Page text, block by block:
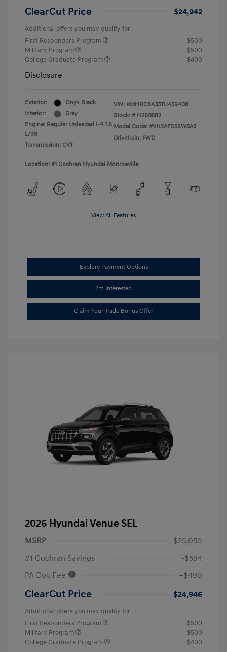
ClearCut Price $24,942
Additional offers you may qualify for
First Responders Program
$500
Military Program
$500
College Graduate Program
$400
Disclosure
Exterior:
Onyx Black
Interior:
Gray
Engine: Regular Unleaded I-4 1.6
L/98
Transmission: CVT
VIN: KMHRC8A33TU459408
Stock: # H260582
Model Code: #VN2AFD56W5A5
Drivetrain: FWD
Location: #1 Cochran Hyundai Monroeville
View All Features
Explore Payment Options
I'm Interested
Claim Your Trade Bonus Offer
2026 Hyundai Venue SEL
MSRP
$25,050
#1 Cochran Savings
-$594
PA Doc Fee
+$490
ClearCut Price $24,946
Additional offers you may qualify for
First Responders Program
$500
Military Program
$500
College Graduate Program
$400